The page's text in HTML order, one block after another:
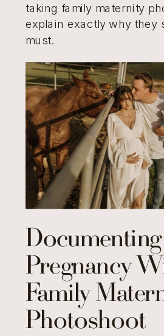
taking family maternity
explain exactly why they
must.
Pregnancy
Family
Photoshoot